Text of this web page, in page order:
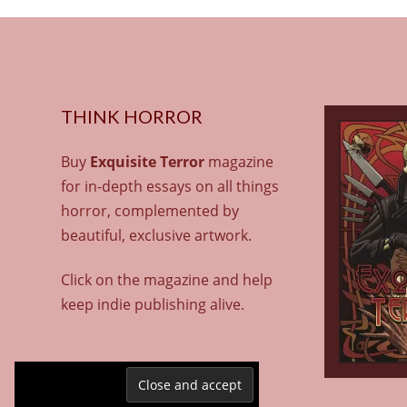
THINK HORROR
Buy Exquisite Terror magazine
for in-depth essays on all things
horror, complemented by
beautiful, exclusive artwork.
Click on the magazine and help
keep indie publishing alive.